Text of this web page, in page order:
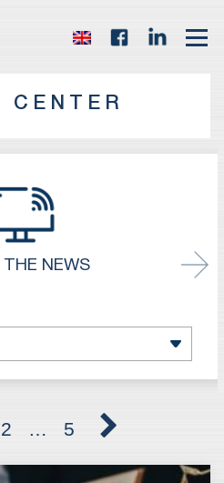
CENTER
THE NEWS
2 5